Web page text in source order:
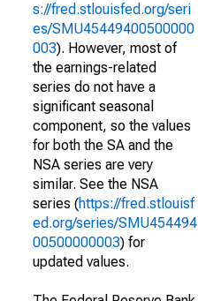
s://fred.stlouisfed.org/seri
es/SMU45449400500000
003). However, most of
the earnings-related
series do not have a
significant seasonal
component, so the values
for both the SA and the
NSA series are very
similar. See the NSA
series (https://fred.stlouisf
ed.org/series/SMU454494
00500000003) for
updated values.